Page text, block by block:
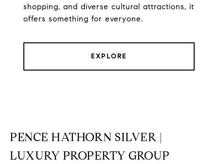
shopping, and diverse cultural attractions, it
offers something for everyone.
EXPLORE
PENCE HATHORN SILVER |
LUXURY PROPERTY GROUP